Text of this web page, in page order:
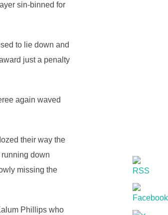
sin-binned for
to lie down and
just a penalty
again waved
their way the
down
missing the
Phillips who